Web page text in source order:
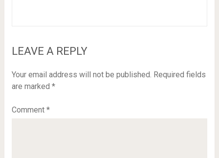
LEAVE A REPLY
Your email address will not be published. Required fields
are marked *
Comment *